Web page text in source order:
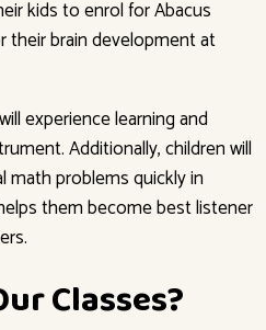
kids to enrol for Abacus
their brain development at
experience learning and
Additionally, children will
problems quickly in
them become best listener
Classes?